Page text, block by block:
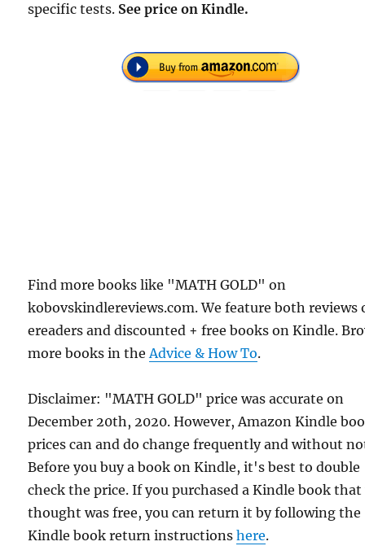
specific tests. See price on Kindle.
Find more books like "MATH GOLD" on
kobovskindlereviews.com. We feature both reviews
ereaders and discounted + free books on Kindle.
more books in theAdvice & How To.
Disclaimer: "MATH GOLD" price was accurate on
December 20th, 2020. However, Amazon Kindle
prices can and do change frequently and without
Before you buy a book on Kindle, it's best to double
check the price. If you purchased a Kindle book that
thought was free, you can return it by following the
Kindle book return instructionshere.